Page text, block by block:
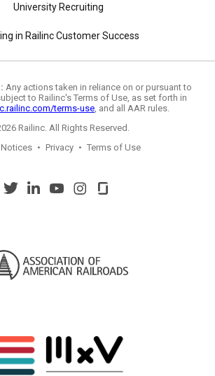
University Recruiting
in Railinc Customer Success
Any actions taken in reliance on or pursuant to
to Railinc's Terms of Use, as set forth in
terms-use, and all AAR rules.
Railinc. All Rights Reserved.
• Privacy • Terms of Use